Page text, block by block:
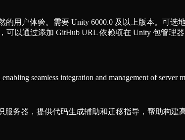
用户体验。需要 Unity 6000.0 及以上版本。可选
可以通过添加 GitHub URL 依赖项在 Unity 包管理
seamless integration and management of server
务器，提供代码生成辅助和迁移指导，帮助构建